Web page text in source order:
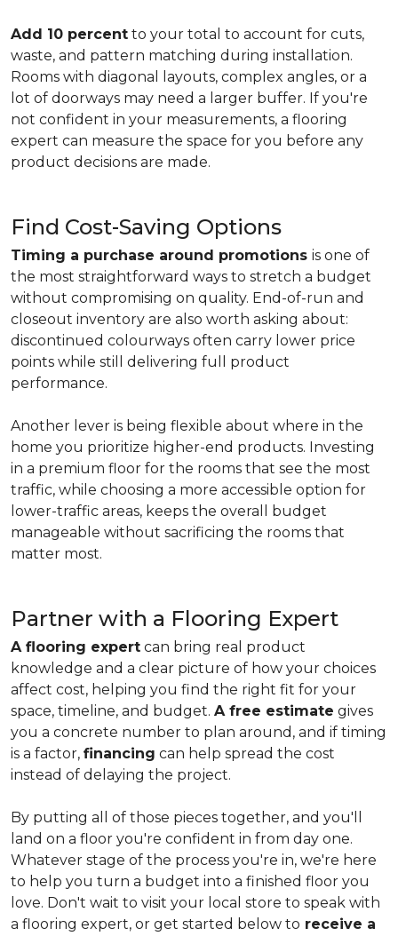
Add 10 percent to your total to account for cuts,
waste, and pattern matching during installation.
Rooms with diagonal layouts, complex angles, or a
lot of doorways may need a larger buffer. If you're
not confident in your measurements, a flooring
expert can measure the space for you before any
product decisions are made.
Find Cost-Saving Options
Timing a purchase around promotions is one of
the most straightforward ways to stretch a budget
without compromising on quality. End-of-run and
closeout inventory are also worth asking about:
discontinued colourways often carry lower price
points while still delivering full product
performance.
Another lever is being flexible about where in the
home you prioritize higher-end products. Investing
in a premium floor for the rooms that see the most
traffic, while choosing a more accessible option for
lower-traffic areas, keeps the overall budget
manageable without sacrificing the rooms that
matter most.
Partner with a Flooring Expert
A flooring expert can bring real product
knowledge and a clear picture of how your choices
affect cost, helping you find the right fit for your
space, timeline, and budget. A free estimate gives
you a concrete number to plan around, and if timing
is a factor, financing can help spread the cost
instead of delaying the project.
By putting all of those pieces together, and you'll
land on a floor you're confident in from day one.
Whatever stage of the process you're in, we're here
to help you turn a budget into a finished floor you
love. Don't wait to visit your local store to speak with
a flooring expert, or get started below to receive a